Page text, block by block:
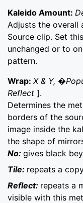
Kaleido Amount:
Adjusts the
Source clip. Set
unchanged or to
pattern.
Wrap: X & Y,
Reflect ].
Determines the
borders of the
image inside the
the shape of
No: gives black
Tile: repeats a
Reflect: repeats a
visible with this